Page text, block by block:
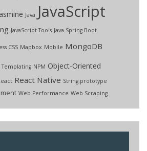
Java JavaScript
JavaScript Tools Java Spring Boot
CSS Mapbox Mobile MongoDB
Templating NPM Object-Oriented
React Native String.prototype
Web Performance Web Scraping